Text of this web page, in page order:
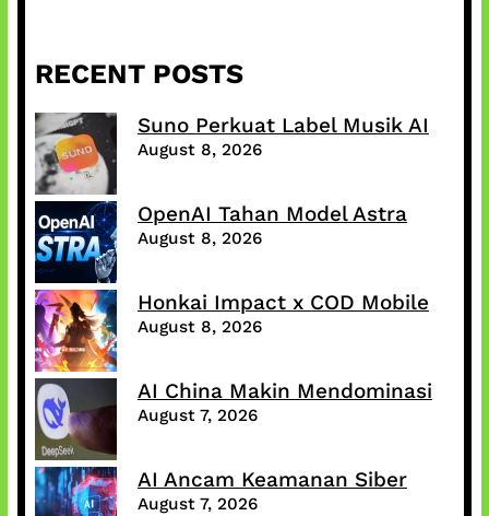
RECENT POSTS
Suno Perkuat Label Musik AI
August 8, 2026
OpenAI Tahan Model Astra
August 8, 2026
Honkai Impact x COD Mobile
August 8, 2026
AI China Makin Mendominasi
August 7, 2026
AI Ancam Keamanan Siber
August 7, 2026